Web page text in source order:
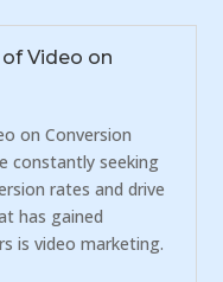
Video on
on Conversion
constantly seeking
rates and drive
has gained
is video marketing.